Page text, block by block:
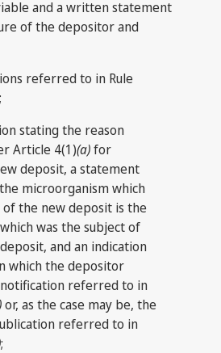
and a written statement
of the depositor and
referred to in Rule
stating the reason
Article 4(1)(a)for
deposit, a statement
microorganism which
of the new deposit is the
was the subject of
and an indication
which the depositor
referred to in
or, as the case may be, the
referred to in
;